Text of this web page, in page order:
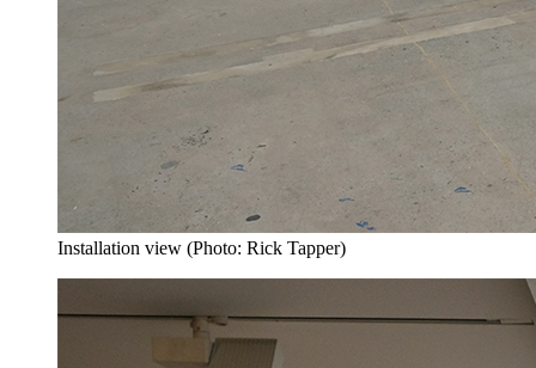
Installation view (Photo: Rick Tapper)